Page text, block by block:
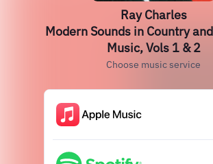
Ray Charles
Modern Sounds in Country
Music, Vols 1 & 2
Choose music service